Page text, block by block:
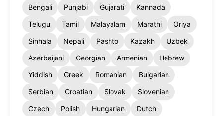
Bengali
Punjabi Gujarati
Kannada
Telugu
Tamil Malayalam Marathi
Oriya
Sinhala
Nepali Pashto Kazakh
Uzbek
Azerbaijani
Georgian Armenian
Hebrew
Yiddish
Greek Romanian
Bulgarian
Serbian
Croatian Slovak
Slovenian
Czech
Polish Hungarian
Dutch